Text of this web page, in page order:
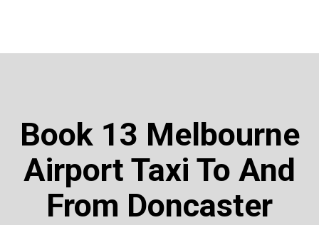
Book 13 Melbourne
Airport Taxi To And
From Doncaster